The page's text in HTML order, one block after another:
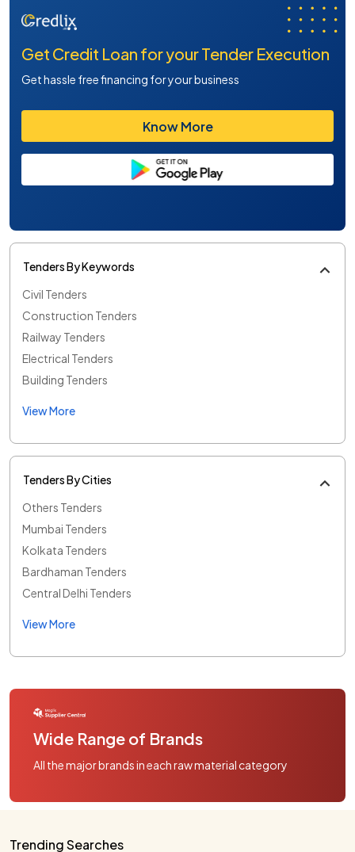
Get Credit Loan for your Tender Execution
Get hassle free financing for your business
Know More
Tenders By Keywords
Civil Tenders
Construction Tenders
Railway Tenders
Electrical Tenders
Building Tenders
View More
Tenders By Cities
Others Tenders
Mumbai Tenders
Kolkata Tenders
Bardhaman Tenders
Central Delhi Tenders
View More
Wide Range of Brands
All the major brands in each raw material category
Trending Searches